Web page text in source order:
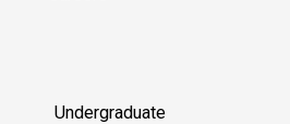
Undergraduate